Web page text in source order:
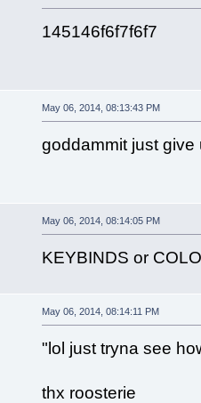
145146f6f7f6f7
May 06, 2014, 08:13:43 PM
goddammit just give
May 06, 2014, 08:14:05 PM
KEYBINDS or
May 06, 2014, 08:14:11 PM
"lol just tryna see
thx roosterie